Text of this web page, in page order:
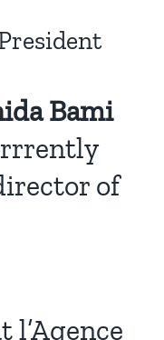
Bami
of
l’Agence